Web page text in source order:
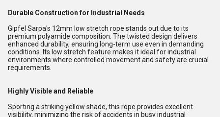
Durable Construction for Industrial Needs
Gipfel Sarpa's 12mm low stretch rope stands out due to its
premium polyamide composition. The twisted design delivers
enhanced durability, ensuring long-term use even in demanding
conditions. Its low stretch feature makes it ideal for industrial
environments where controlled movement and safety are crucial
requirements.
Highly Visible and Reliable
Sporting a striking yellow shade, this rope provides excellent
visibility, minimizing the risk of accidents in busy industrial